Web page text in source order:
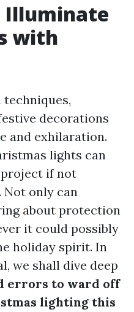
with
techniques,
decorations
and exhilaration.
lights can
if not
Not only can
about protection
it could possibly
holiday spirit. In
we shall dive deep
errors to ward off
lighting this